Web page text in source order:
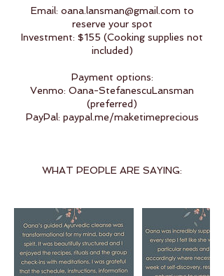
Email: oana.lansman@gmail.com to
reserve your spot
Investment: $155 (Cooking supplies not
included)
Payment options:
Venmo: Oana-StefanescuLansman
(preferred)
PayPal: paypal.me/maketimeprecious